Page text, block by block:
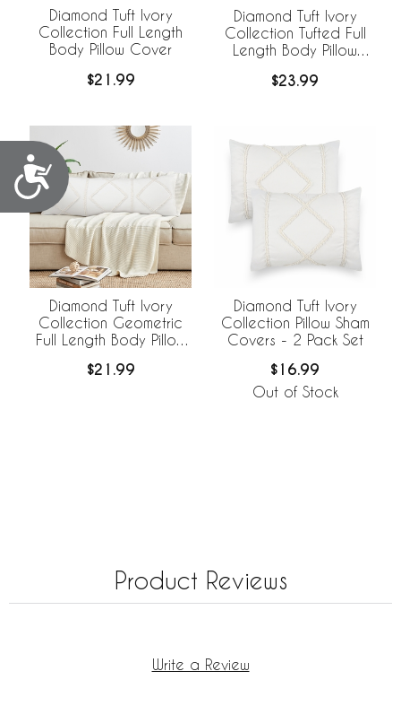
Accessibility
Diamond Tuft Ivory
Collection Full Length
Body Pillow Cover
$21.99
Diamond Tuft Ivory
Collection Tufted Full
Length Body Pillow
$23.99
Diamond Tuft Ivory
Collection Geometric
Full Length Body Pillow
$21.99
Diamond Tuft Ivory
Collection Pillow Sham
Covers - 2 Pack Set
$16.99
Out of Stock
Product Reviews
Write a Review